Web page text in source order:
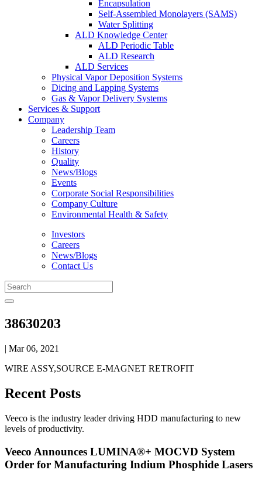
Encapsulation
Self-Assembled Monolayers (SAMS)
Water Splitting
ALD Knowledge Center
ALD Periodic Table
ALD Research
ALD Services
Physical Vapor Deposition Systems
Dicing and Lapping Systems
Gas & Vapor Delivery Systems
Services & Support
Company
Leadership Team
Careers
History
Quality
News/Blogs
Events
Corporate Social Responsibilities
Company Culture
Environmental Health & Safety
Investors
Careers
News/Blogs
Contact Us
38630203
| Mar 06, 2021
WIRE ASSY,SOURCE E-MAGNET RETROFIT
Recent Posts
Veeco is the industry leader driving HDD manufacturing to new
levels of productivity.
Veeco Announces LUMINA®+ MOCVD System
Order for Manufacturing Indium Phosphide Lasers